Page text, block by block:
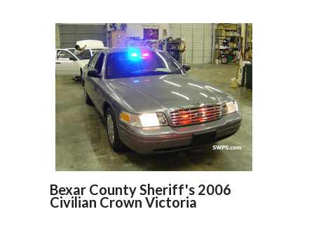
Bexar County Sheriff's 2006
Civilian Crown Victoria